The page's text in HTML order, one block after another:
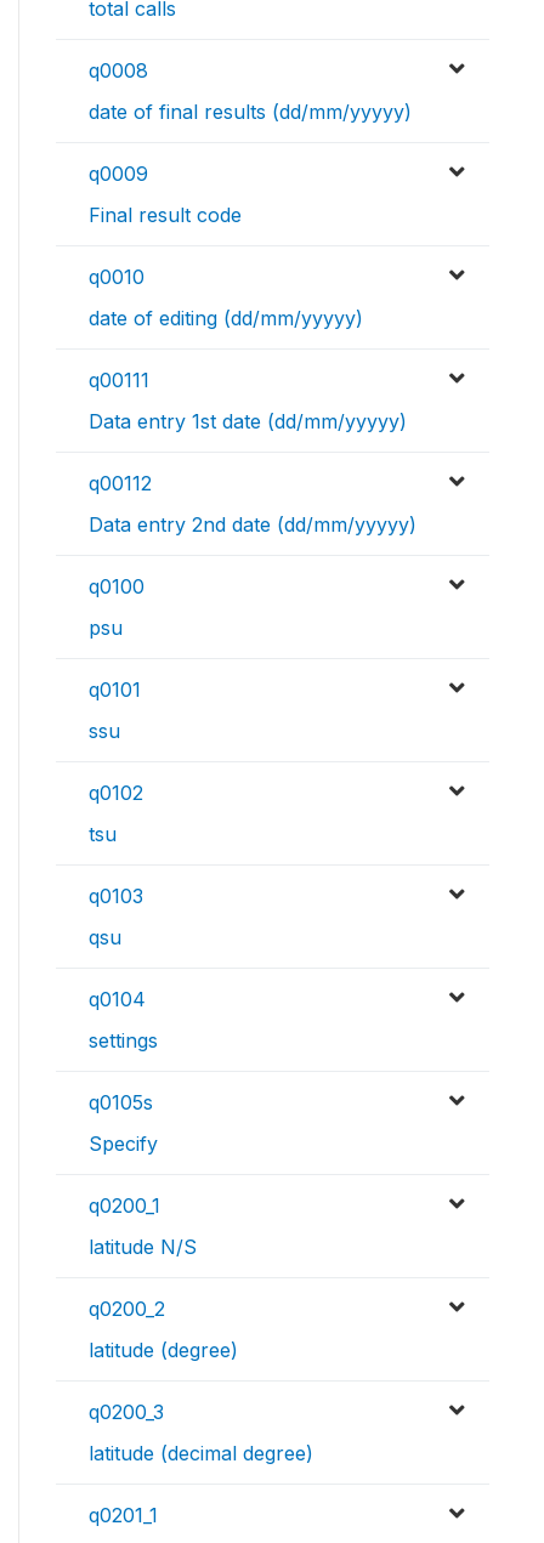
total calls
q0008
date of final results (dd/mm/yyyyy)
q0009
Final result code
q0010
date of editing (dd/mm/yyyyy)
q00111
Data entry 1st date (dd/mm/yyyyy)
q00112
Data entry 2nd date (dd/mm/yyyyy)
q0100
psu
q0101
ssu
q0102
tsu
q0103
qsu
q0104
settings
q0105s
Specify
q0200_1
latitude N/S
q0200_2
latitude (degree)
q0200_3
latitude (decimal degree)
q0201_1